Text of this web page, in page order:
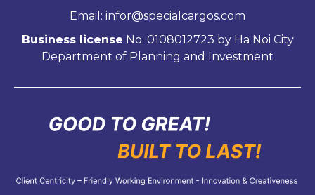
Email: infor@specialcargos.com
Business license No. 0108012723 by Ha Noi City
Department of Planning and Investment